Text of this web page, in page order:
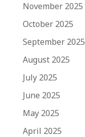
November 2025
October 2025
September 2025
August 2025
July 2025
June 2025
May 2025
April 2025